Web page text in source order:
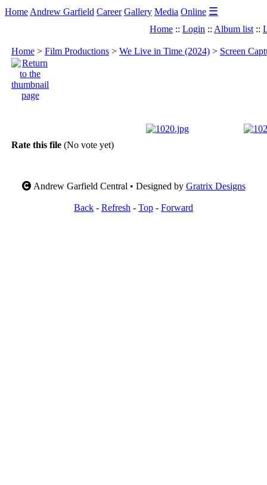
Home Andrew Garfield Career Gallery Media Online ☰
Home :: Login :: Album list ::
Home > Film Productions > We Live in Time (2024) > Screen
Rate this file (No vote yet)
Andrew Garfield Central • Designed by Gratrix Designs
Back - Refresh - Top - Forward